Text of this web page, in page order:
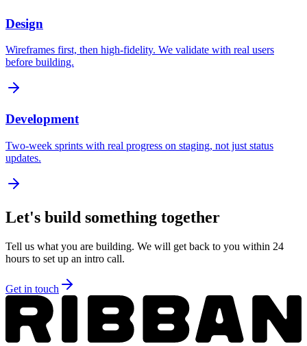
Design
Wireframes first, then high-fidelity. We validate with real users
before building.
Development
Two-week sprints with real progress on staging, not just status
updates.
Let's build something together
Tell us what you are building. We will get back to you within 24
hours to set up an intro call.
Get in touch